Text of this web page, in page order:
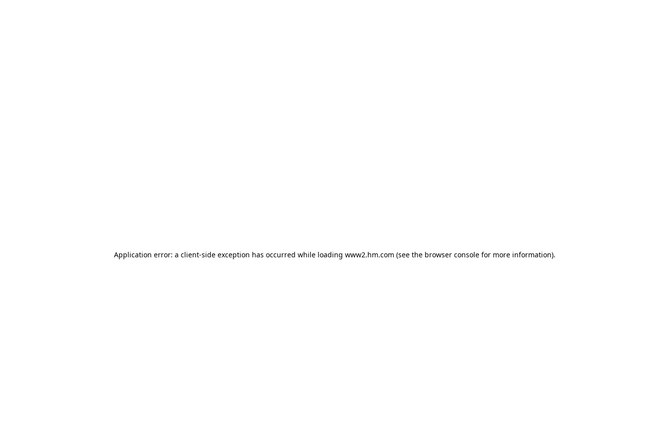
Application error: a client-side exception has occurred while loading www2.hm.com (see the browser console for more information).